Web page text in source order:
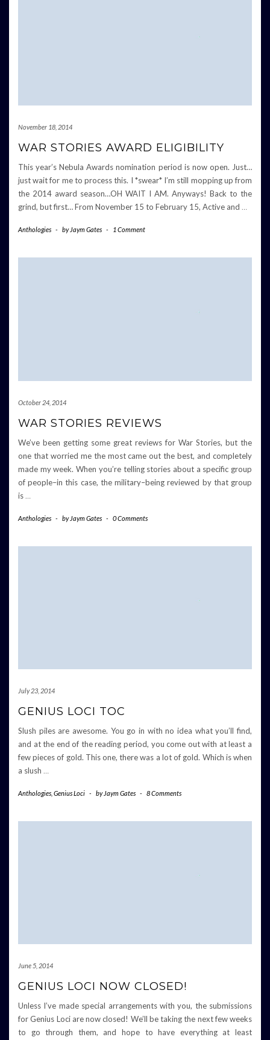
November 18, 2014
WAR STORIES AWARD ELIGIBILITY
This year’s Nebula Awards nomination period is now open. Just…
just wait for me to process this. I *swear* I’m still mopping up from
the 2014 award season…OH WAIT I AM. Anyways! Back to the
grind, but first… From November 15 to February 15, Active and …
Anthologies - by Jaym Gates - 1 Comment
October 24, 2014
WAR STORIES REVIEWS
We’ve been getting some great reviews for War Stories, but the
one that worried me the most came out the best, and completely
made my week. When you’re telling stories about a specific group
of people–in this case, the military–being reviewed by that group
is …
Anthologies - by Jaym Gates - 0 Comments
July 23, 2014
GENIUS LOCI TOC
Slush piles are awesome. You go in with no idea what you’ll find,
and at the end of the reading period, you come out with at least a
few pieces of gold. This one, there was a lot of gold. Which is when
a slush …
Anthologies Genius Loci - by Jaym Gates - 8 Comments
June 5, 2014
GENIUS LOCI NOW CLOSED!
Unless I’ve made special arrangements with you, the submissions
for Genius Loci are now closed! We’ll be taking the next few weeks
to go through them, and hope to have everything at least